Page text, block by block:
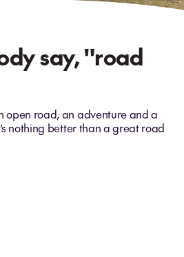
say, "road
open road, an adventure and a
nothing better than a great road